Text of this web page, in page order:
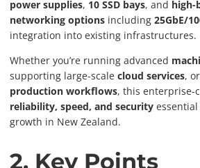
power supplies, 10 SSD bays, and high-
networking options including 25GbE/
integration into existing infrastructures.
Whether you’re running advanced
supporting large-scale cloud services,
production workflows, this enterprise-
reliability, speed, and security
growth in New Zealand.
2. Key Points